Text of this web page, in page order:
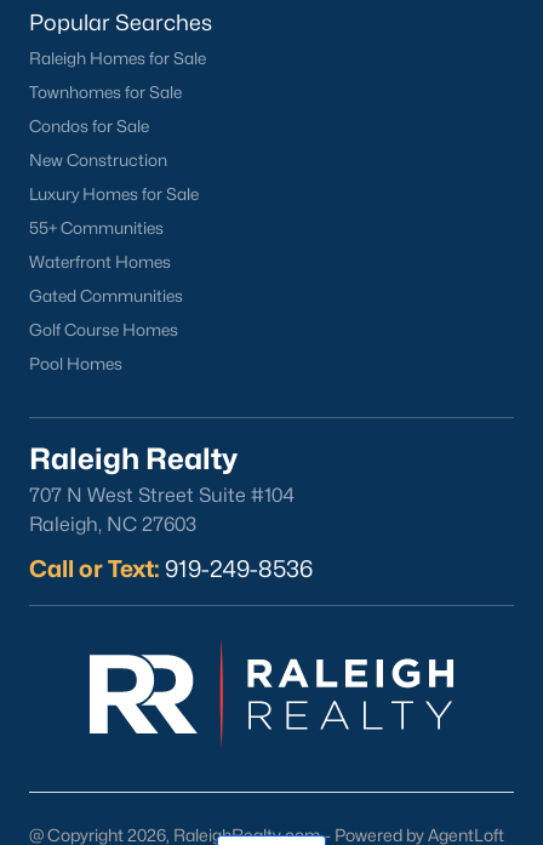
Popular Searches
Raleigh Homes for Sale
Townhomes for Sale
Condos for Sale
New Construction
Luxury Homes for Sale
55+ Communities
Waterfront Homes
Gated Communities
Golf Course Homes
Pool Homes
Raleigh Realty
707 N West Street Suite #104
Raleigh, NC 27603
Call or Text: 919-249-8536
@ Copyright 2026, RaleighRealty.com - Powered by AgentLoft